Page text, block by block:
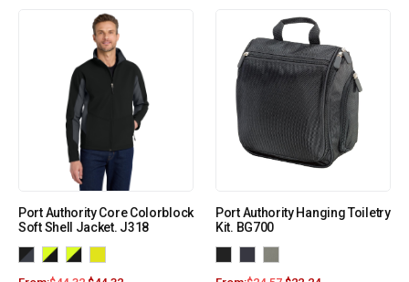
Port Authority Core Colorblock
Soft Shell Jacket. J318
Port Authority Hanging Toiletry
Kit. BG700